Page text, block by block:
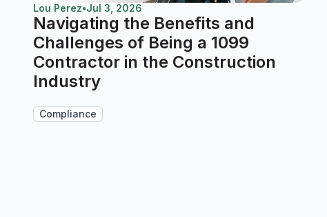
Lou Perez•Jul 3, 2026
Navigating the Benefits and
Challenges of Being a 1099
Contractor in the Construction
Industry
Compliance